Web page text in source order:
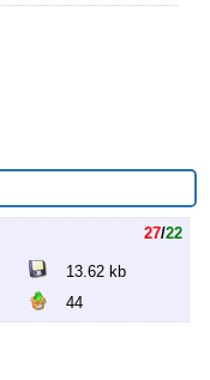
27/22
13.62 kb
44